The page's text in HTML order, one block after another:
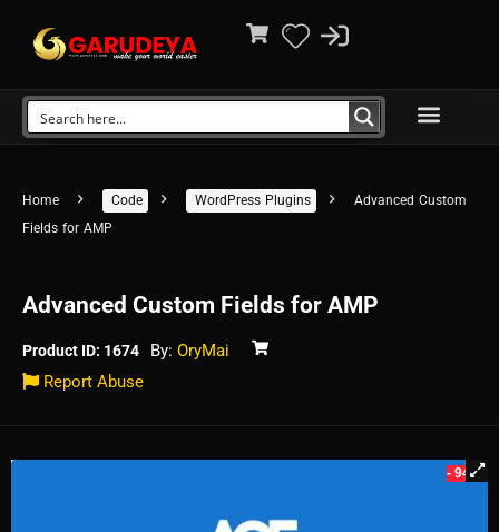
Home Code WordPress Plugins
Advanced Custom
Fields for AMP
Advanced Custom Fields for AMP
Product ID: 1674 By: OryMai
Report Abuse
- 94%